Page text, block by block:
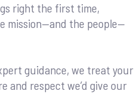
right the first time,
mission—and the people—
guidance, we treat your
and respect we’d give our